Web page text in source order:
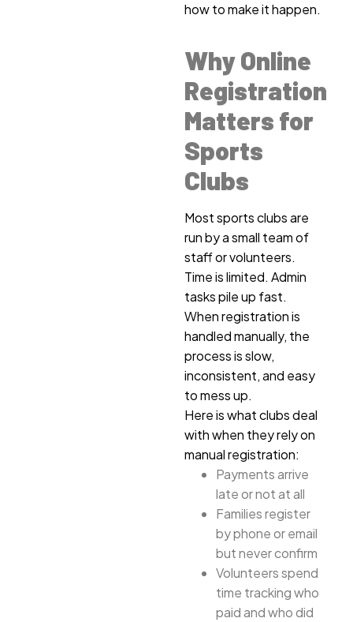
how to make it happen.
Why Online
Registration
Matters for
Sports
Clubs
Most sports clubs are
run by a small team of
staff or volunteers.
Time is limited. Admin
tasks pile up fast.
When registration is
handled manually, the
process is slow,
inconsistent, and easy
to mess up.
Here is what clubs deal
with when they rely on
manual registration:
Payments arrive
late or not at all
Families register
by phone or email
but never confirm
Volunteers spend
time tracking who
paid and who did